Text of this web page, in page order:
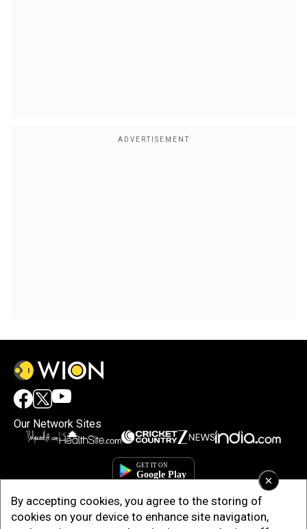
×
By accepting cookies, you agree to the storing of
cookies on your device to enhance site navigation,
Our Network Sites